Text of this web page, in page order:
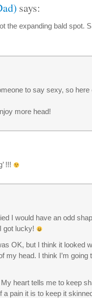
says:
the expanding bald spot.
to say sexy, so here
more head!
!!!
I would have an odd
got lucky!
OK, but I think it looked
my head. I think I’m going
heart tells me to keep
a pain it is to keep it